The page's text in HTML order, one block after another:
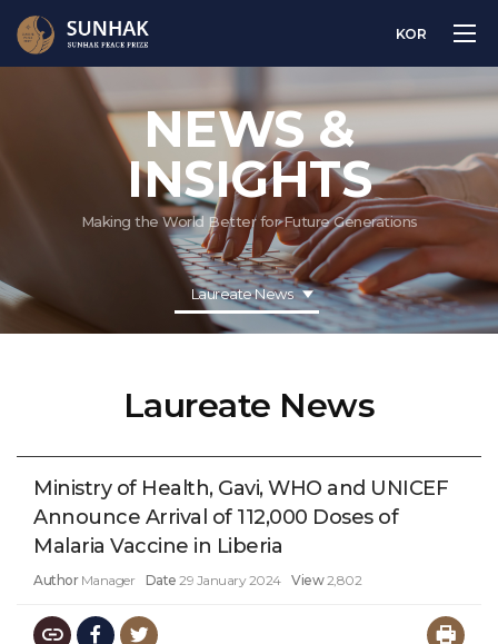
KOR
NEWS &
INSIGHTS
Making the World Better for Future Generations
Laureate News
Laureate News
Ministry of Health, Gavi, WHO and UNICEF
Announce Arrival of 112,000 Doses of
Malaria Vaccine in Liberia
Author Manager Date 29 January 2024 View 2,802